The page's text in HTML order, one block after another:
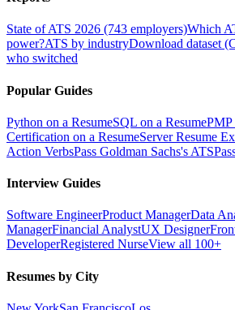
State of ATS 2026 (743 employers)Which
power?ATS by industryDownload dataset
who switched
Popular Guides
Python on a ResumeSQL on a ResumePMP
Certification on a ResumeServer Resume
Action VerbsPass Goldman Sachs's ATS
Interview Guides
Software EngineerProduct ManagerData
ManagerFinancial AnalystUX Designer
DeveloperRegistered NurseView all 100+
Resumes by City